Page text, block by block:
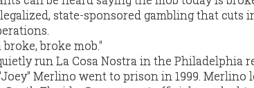
state-sponsored gambling that cuts
broke mob."
run La Cosa Nostra in the Philadelphia
Merlino went to prison in 1999. Merlino